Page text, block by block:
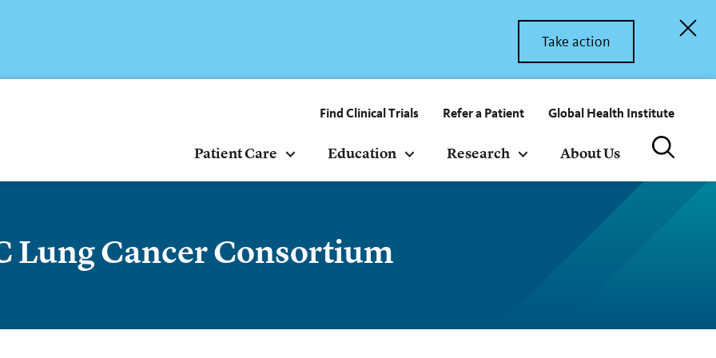
Take action
Find Clinical Trials Refer a Patient Global Health Institute
Patient Care Education Research About Us
Lung Cancer Consortium